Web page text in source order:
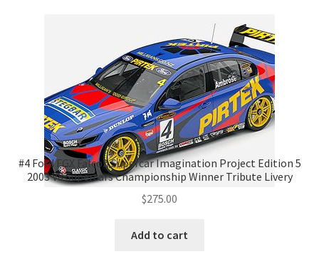
#4 Ford FGX Falcon Supercar Imagination Project Edition 5
2003 V8 Supercars Championship Winner Tribute Livery
$275.00
Add to cart